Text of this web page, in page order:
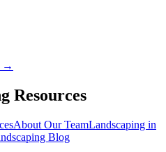
→
Resources
About Our TeamLandscaping in
Blog